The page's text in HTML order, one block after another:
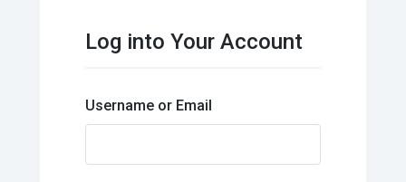
Log into Your Account
Username or Email